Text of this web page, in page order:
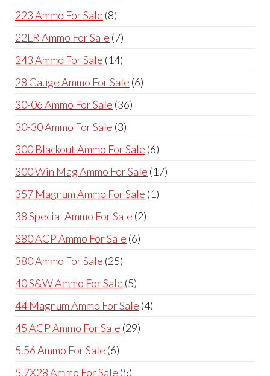
223 Ammo For Sale 88
products
22LR Ammo For Sale 77
products
243 Ammo For Sale 1414
products
28 Gauge Ammo For Sale 66
30-06 Ammo For Sale 3636
30-30 Ammo For Sale 33
products
300 Blackout Ammo For Sale 66
products
300 Win Mag Ammo For Sale 1717
357 Magnum Ammo For Sale 11
38 Special Ammo For Sale 22
380 ACP Ammo For Sale 66
380 Ammo For Sale 2525
products
40 S&W Ammo For Sale 55
products
44 Magnum Ammo For Sale 44
45 ACP Ammo For Sale 2929
5.56 Ammo For Sale 66
products
5.7X28 Ammo For Sale 55